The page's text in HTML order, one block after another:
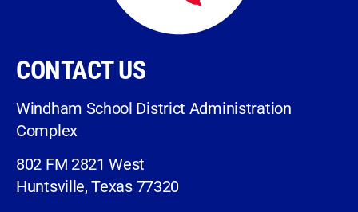
CONTACT US
Windham School District Administration
Complex
802 FM 2821 West
Huntsville, Texas 77320